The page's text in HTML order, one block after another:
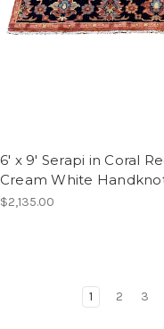
6' x 9' Serapi in Coral
Cream White
$2,135.00
1 2 3